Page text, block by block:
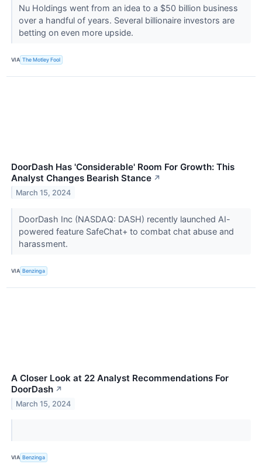
Nu Holdings went from an idea to a $50 billion business
over a handful of years. Several billionaire investors are
betting on even more upside.
VIA The Motley Fool
DoorDash Has 'Considerable' Room For Growth: This
Analyst Changes Bearish Stance ↗
March 15, 2024
DoorDash Inc (NASDAQ: DASH) recently launched AI-
powered feature SafeChat+ to combat chat abuse and
harassment.
VIA Benzinga
A Closer Look at 22 Analyst Recommendations For
DoorDash ↗
March 15, 2024
VIA Benzinga